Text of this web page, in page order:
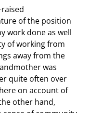
of the position
work done as well
of working from
away from the
was
quite often over
on account of
other hand,